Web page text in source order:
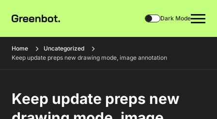
Dark Mode
Home
Uncategorized
Keep update preps new drawing mode, image annotation
Keep update preps new